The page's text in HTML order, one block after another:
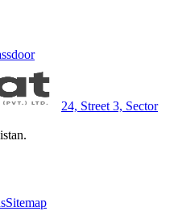
24, Street 3, Sector
Sitemap